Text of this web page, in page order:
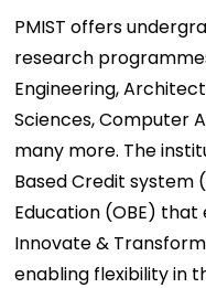
PMIST offers
research
Engineering,
Sciences, Computer
many more. The
Based Credit system
Education (OBE)
Innovate &
enabling flexibility in